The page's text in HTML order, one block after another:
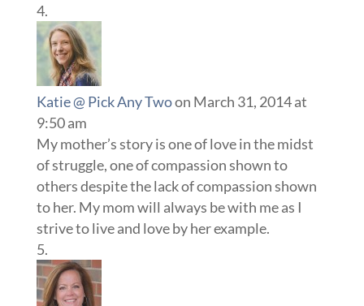
Katie @ Pick Any Twoon March 31, 2014 at
9:50 am
My mother’s story is one of love in the midst
of struggle, one of compassion shown to
others despite the lack of compassion shown
to her. My mom will always be with me as I
strive to live and love by her example.